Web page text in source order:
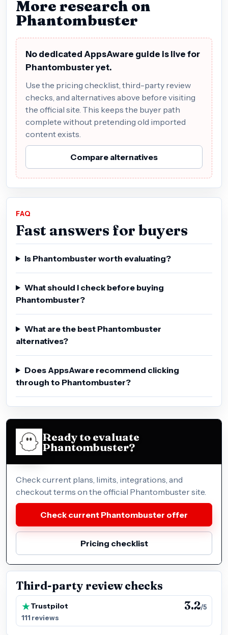
More research on
Phantombuster
No dedicated AppsAware guide is live for
Phantombuster yet.
Use the pricing checklist, third-party review
checks, and alternatives above before visiting
the official site. This keeps the buyer path
complete without pretending old imported
content exists.
Compare alternatives
FAQ
Fast answers for buyers
Is Phantombuster worth evaluating?
What should I check before buying
Phantombuster?
What are the best Phantombuster
alternatives?
Does AppsAware recommend clicking
through to Phantombuster?
Ready to evaluate
Phantombuster?
Check current plans, limits, integrations, and
checkout terms on the official Phantombuster site.
Check current Phantombuster offer
Pricing checklist
Third-party review checks
Trustpilot 3.2/5
111 reviews